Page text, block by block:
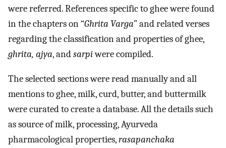
were referred. References specific to ghee were found
in the chapters on “Ghrita Varga” and related verses
regarding the classification and properties of ghee,
ghrita, ajya, andsarpiwere compiled.
The selected sections were read manually and all
mentions to ghee, milk, curd, butter, and buttermilk
were curated to create a database. All the details such
as source of milk, processing, Ayurveda
pharmacological properties,rasapanchaka